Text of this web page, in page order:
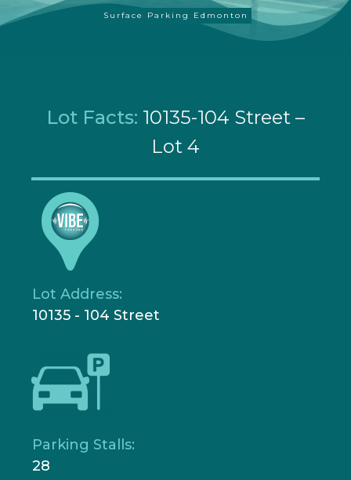
Surface Parking Edmonton
Lot Facts: 10135-104 Street –
Lot 4
Lot Address:
10135 - 104 Street
Parking Stalls:
28